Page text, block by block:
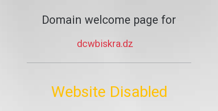
Domain welcome page for
dcwbiskra.dz
Website Disabled